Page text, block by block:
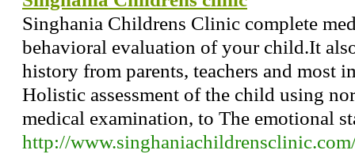
Singhania Childrens Clinic complete
behavioral evaluation of your child.It
history from parents, teachers and most
Holistic assessment of the child using
medical examination, to The emotional
http://